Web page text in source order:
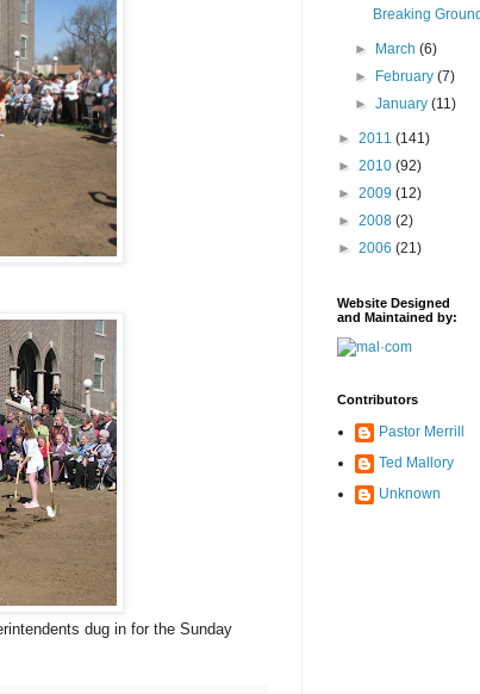
dug in for the Sunday
Breaking
► March(6)
► February(7)
►January(11)
► 2011 (141)
► 2010 (92)
► 2009 (12)
► 2008 (2)
► 2006 (21)
Website Designed
and Maintained by:
Contributors
Pastor Merrill
Ted Mallory
Unknown